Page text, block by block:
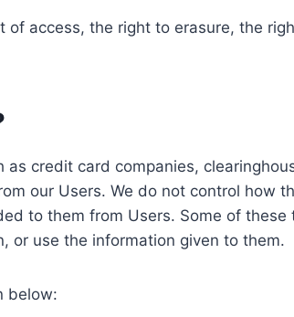
access, the right to erasure, the
credit card companies,
our Users. We do not control how
to them from Users. Some of
or use the information given to them.
below: